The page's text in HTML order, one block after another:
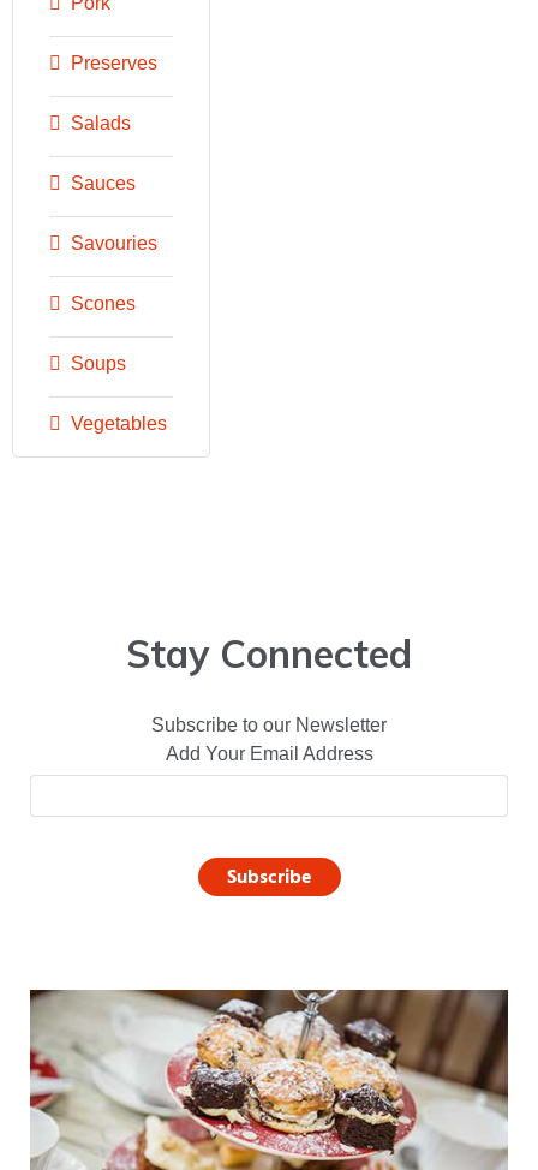
Preserves
Salads
Sauces
Savouries
Scones
Soups
Vegetables
Stay Connected
Subscribe to our Newsletter
Add Your Email Address